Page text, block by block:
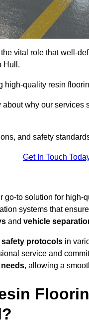
vital role that well-
Hull.
quality resin
why our
and safety
Get In Touch
go-to solution for high-
systems that ensure
and vehicle
safety protocols in
service and
, allowing a